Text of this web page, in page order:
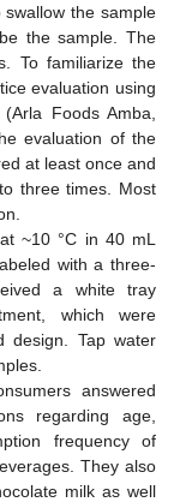
the sample
the sample. The
To familiarize the
evaluation using
Foods Amba,
evaluation of the
at least once and
three times. Most
~10 °C in 40 mL
with a three-
a white tray
which were
design. Tap water
answered
regarding age,
frequency of
They also
milk as well